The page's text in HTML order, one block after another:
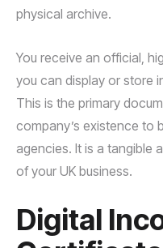
physical archive.
You receive an official,
you can display or store
This is the primary
company’s existence to
agencies. It is a tangible
of your UK business.
Digital